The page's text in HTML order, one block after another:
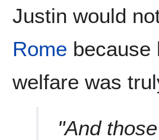
Justin would
Rome because
welfare was
"And